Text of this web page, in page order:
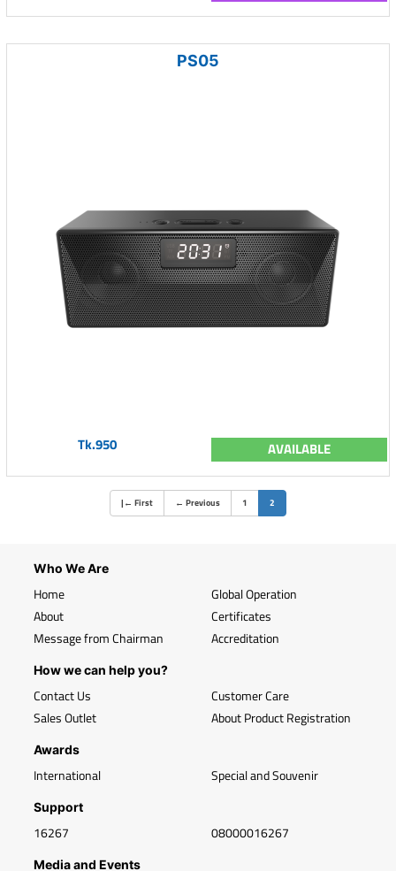
PS05
Tk.950 AVAILABLE
| ← First ← Previous 1 2
Who We Are
Home
About
Message from Chairman
Global Operation
Certificates
Accreditation
How we can help you?
Contact Us
Sales Outlet
Customer Care
About Product Registration
Awards
International Special and Souvenir
Support
16267 08000016267
Media and Events